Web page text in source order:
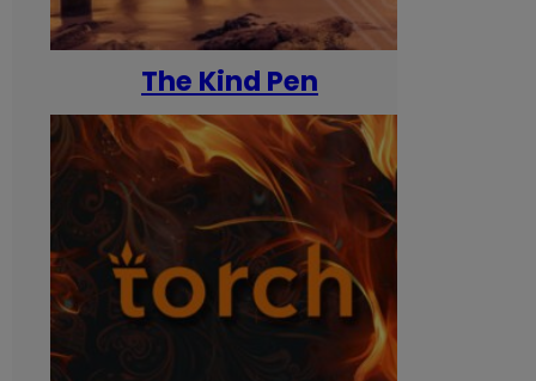
The Kind Pen